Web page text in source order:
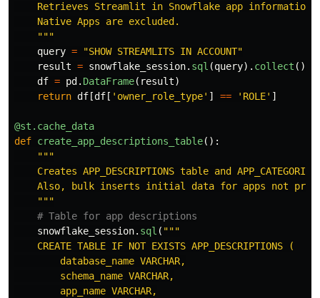
Retrieves Streamlit in Snowflake app information
    Native Apps are excluded.
"""
query = "SHOW STREAMLITS IN ACCOUNT"
result = snowflake_session. sql (query). collect ()
df = pd . DataFrame( result)
return df [df [ ' owner_role_type' ] == ' ROLE' ]
@st.cache_data
def create_app_descriptions_table():
"""
Creates APP_DESCRIPTIONS table and
Also, bulk inserts initial data for apps not
"""
snowflake_session. sql ( """
    CREATE TABLE IF NOT EXISTS APP_DESCRIPTIONS (
        database_name VARCHAR,
        schema_name VARCHAR,
        app_name VARCHAR,